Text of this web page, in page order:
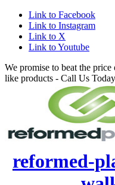
Link to Facebook
Link to Instagram
Link to X
Link to Youtube
We promise to beat the
like products - Call Us
reformed-